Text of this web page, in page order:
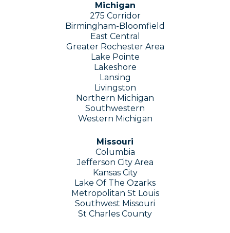
Michigan
275 Corridor
Birmingham-Bloomfield
East Central
Greater Rochester Area
Lake Pointe
Lakeshore
Lansing
Livingston
Northern Michigan
Southwestern
Western Michigan
Missouri
Columbia
Jefferson City Area
Kansas City
Lake Of The Ozarks
Metropolitan St Louis
Southwest Missouri
St Charles County